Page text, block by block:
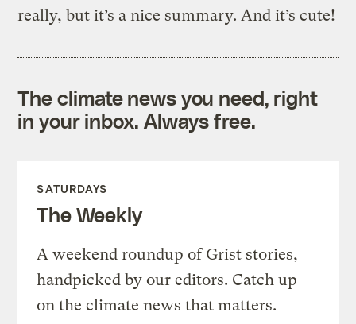
really, but it’s a nice summary. And it’s cute!
The climate news you need, right
in your inbox. Always free.
SATURDAYS
The Weekly
A weekend roundup of Grist stories,
handpicked by our editors. Catch up
on the climate news that matters.